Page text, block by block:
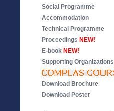
Social Programme
Accommodation
Technical Programme
Proceedings NEW!
E-bookNEW!
Supporting Organizations
Download Brochure
Download Poster